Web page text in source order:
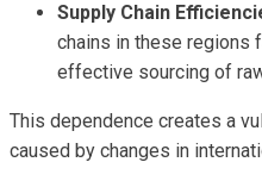
Supply Chain
chains in these regions
effective sourcing of
This dependence creates a
caused by changes in